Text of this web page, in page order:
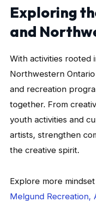
Exploring
and
With activities rooted
Northwestern
and recreation
together. From
youth activities and
artists, strengthen
the creative spirit.
Explore more
Melgund Recreation,